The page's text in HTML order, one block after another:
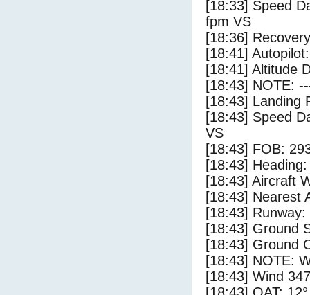
[18:33] Speed
fpm VS
[18:36]
[18:41]
[18:41] Altitude
[18:43] NOTE:
[18:43] Landing
[18:43] Speed
VS
[18:43] FOB:
[18:43]
[18:43] Aircraft
[18:43] Nearest
[18:43]
[18:43] Ground
[18:43] Ground
[18:43] NOTE:
[18:43] Wind